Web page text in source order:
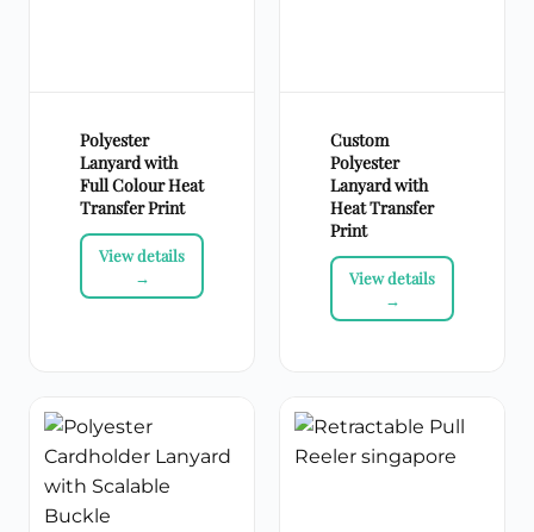
Polyester
Lanyard with
Full Colour Heat
Transfer Print
Custom
Polyester
Lanyard with
Heat Transfer
Print